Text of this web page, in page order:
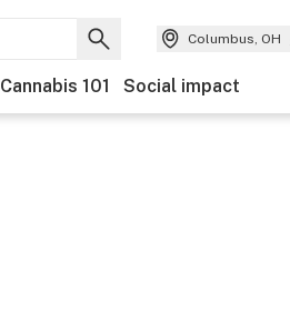
Columbus, OH
Cannabis 101 Social impact